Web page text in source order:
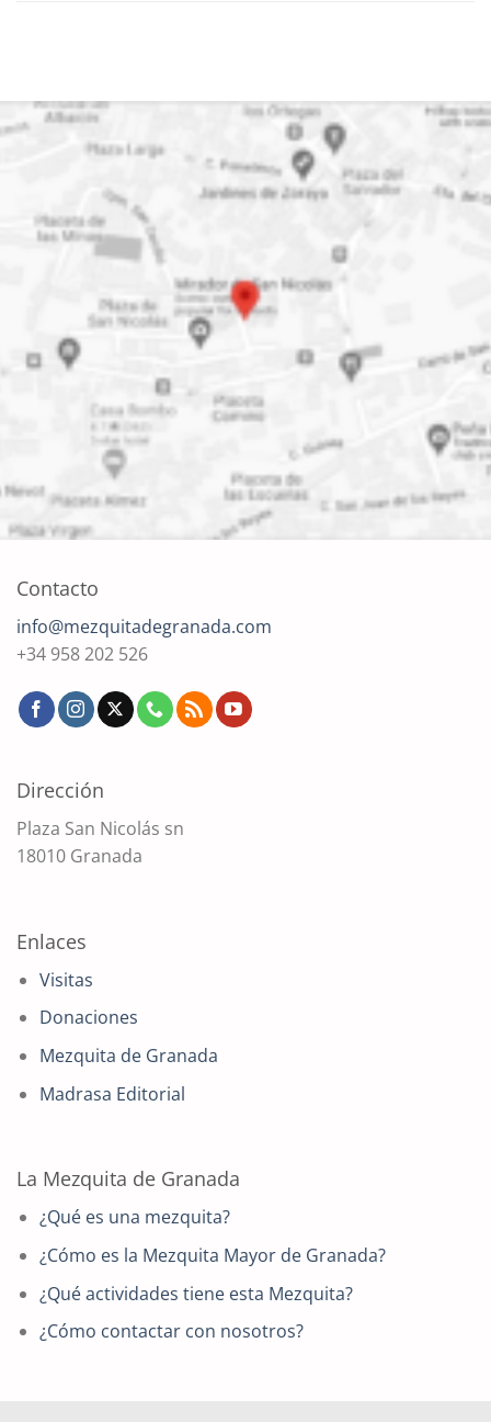
Contacto
info@mezquitadegranada.com
+34 958 202 526
Dirección
Plaza San Nicolás sn
18010 Granada
Enlaces
Visitas
Donaciones
Mezquita de Granada
Madrasa Editorial
La Mezquita de Granada
¿Qué es una mezquita?
¿Cómo es la Mezquita Mayor de Granada?
¿Qué actividades tiene esta Mezquita?
¿Cómo contactar con nosotros?